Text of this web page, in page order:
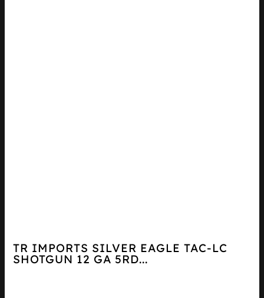
TR IMPORTS SILVER EAGLE TAC-LC
SHOTGUN 12 GA 5RD...